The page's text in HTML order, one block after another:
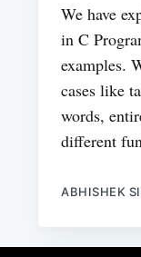
We have
in C
examples.
cases like
words,
different
ABHISHEK